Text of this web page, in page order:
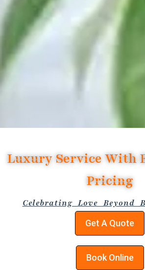
Luxury Service With
Pricing
Celebrating Love Beyond
Get A Quote
Book Online